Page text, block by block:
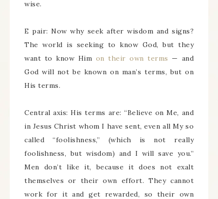
wise.
E pair: Now why seek after wisdom and signs?
The world is seeking to know God, but they
want to know Him on their own terms — and
God will not be known on man’s terms, but on
His terms.
Central axis: His terms are: “Believe on Me, and
in Jesus Christ whom I have sent, even all My so
called “foolishness,” (which is not really
foolishness, but wisdom) and I will save you.”
Men don’t like it, because it does not exalt
themselves or their own effort. They cannot
work for it and get rewarded, so their own